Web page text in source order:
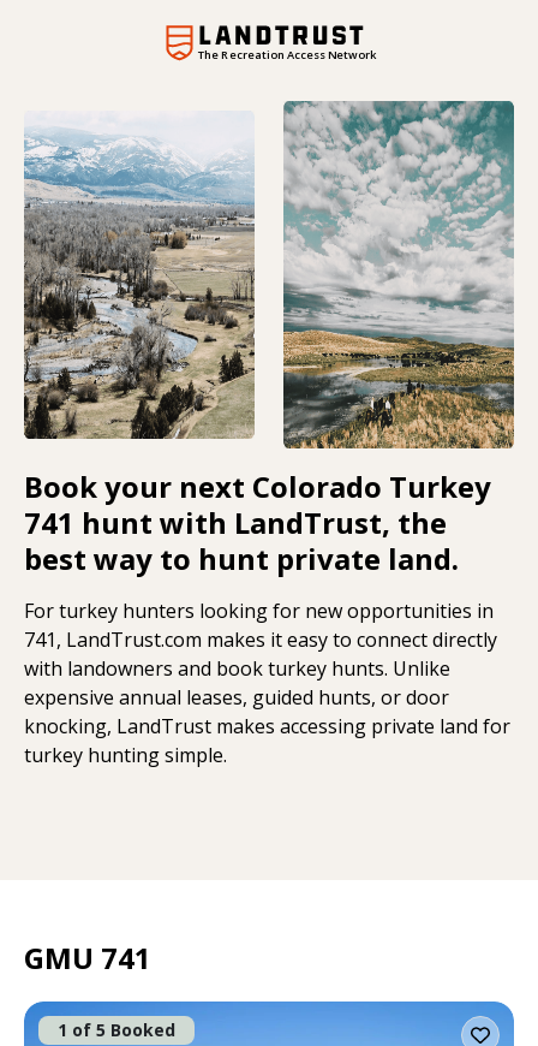
The Recreation Access Network
Book your next Colorado Turkey
741 hunt with LandTrust, the
best way to hunt private land.
For turkey hunters looking for new opportunities in
741, LandTrust.com makes it easy to connect directly
with landowners and book turkey hunts. Unlike
expensive annual leases, guided hunts, or door
knocking, LandTrust makes accessing private land for
turkey hunting simple.
GMU 741
1 of 5 Booked